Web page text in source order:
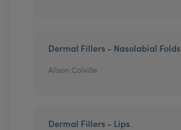
Dermal Fillers - Nasolabial Folds
Alison Colville
Dermal Fillers - Lips